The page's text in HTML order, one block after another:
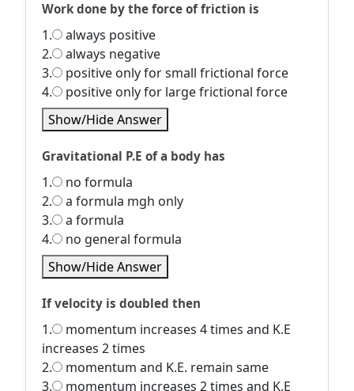
Work done by the force of friction is
1.
always positive
2.
always negative
3.
positive only for small frictional force
4.
positive only for large frictional force
Show/Hide Answer
Gravitational P.E of a body has
1.
no formula
2.
a formula mgh only
3.
a formula
4.
no general formula
Show/Hide Answer
If velocity is doubled then
1.
momentum increases 4 times and K.E
increases 2 times
2.
momentum and K.E. remain same
3.
momentum increases 2 times and K.E